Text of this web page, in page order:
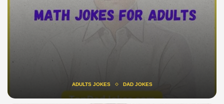
ADULTS JOKES DAD JOKES